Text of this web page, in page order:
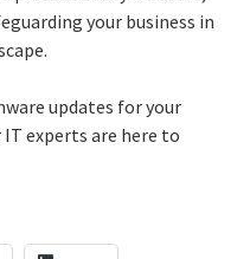
your business in
updates for your
IT experts are here to